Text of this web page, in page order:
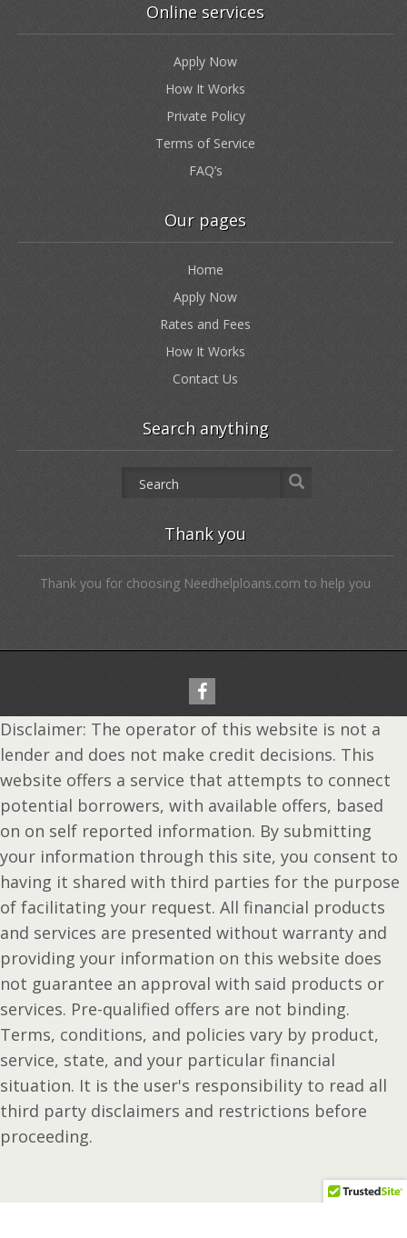
Online services
Apply Now
How It Works
Private Policy
Terms of Service
FAQ’s
Our pages
Home
Apply Now
Rates and Fees
How It Works
Contact Us
Search anything
Thank you
Thank you for choosing Needhelploans.com to help you
Disclaimer: The operator of this website is not a
lender and does not make credit decisions. This
website offers a service that attempts to connect
potential borrowers, with available offers, based
on on self reported information. By submitting
your information through this site, you consent to
having it shared with third parties for the purpose
of facilitating your request. All financial products
and services are presented without warranty and
providing your information on this website does
not guarantee an approval with said products or
services. Pre-qualified offers are not binding.
Terms, conditions, and policies vary by product,
service, state, and your particular financial
situation. It is the user's responsibility to read all
third party disclaimers and restrictions before
proceeding.